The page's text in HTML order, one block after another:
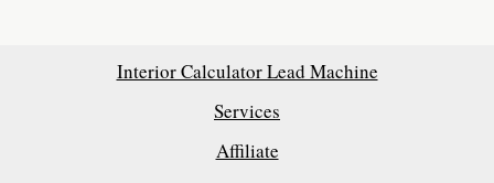
Interior Calculator Lead Machine
Services
Affiliate